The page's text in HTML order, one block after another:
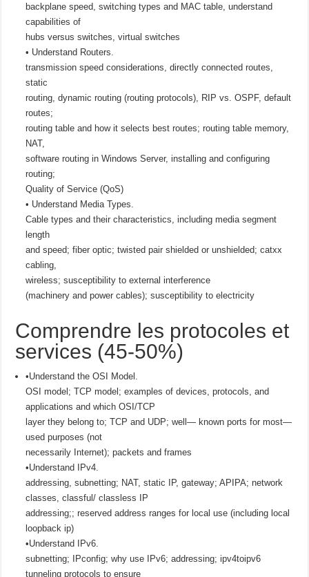
backplane speed, switching types and MAC table, understand
capabilities of
hubs versus switches, virtual switches
• Understand Routers.
transmission speed considerations, directly connected routes,
static
routing, dynamic routing (routing protocols), RIP vs. OSPF, default
routes;
routing table and how it selects best routes; routing table memory,
NAT,
software routing in Windows Server, installing and configuring
routing;
Quality of Service (QoS)
• Understand Media Types.
Cable types and their characteristics, including media segment
length
and speed; fiber optic; twisted pair shielded or unshielded; catxx
cabling,
wireless; susceptibility to external interference
(machinery and power cables); susceptibility to electricity
Comprendre les protocoles et
services (45-50%)
•Understand the OSI Model.
OSI model; TCP model; examples of devices, protocols, and
applications and which OSI/TCP
layer they belong to; TCP and UDP; well— known ports for most—
used purposes (not
necessarily Internet); packets and frames
•Understand IPv4.
addressing, subnetting; NAT, static IP, gateway; APIPA; network
classes, classful/ classless IP
addressing;; reserved address ranges for local use (including local
loopback ip)
•Understand IPv6.
subnetting; IPconfig; why use IPv6; addressing; ipv4toipv6
tunneling protocols to ensure